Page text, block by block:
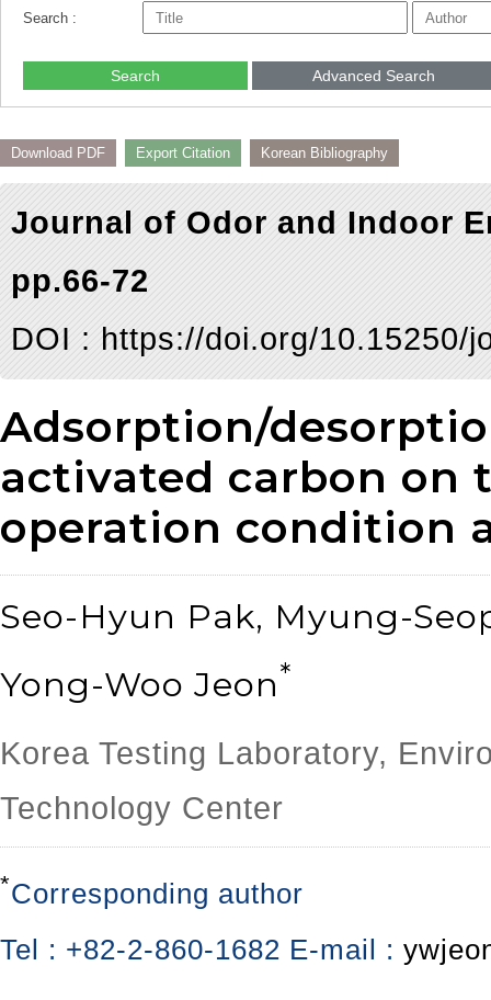
Search :
Search Advanced Search
Download PDF Export Citation Korean Bibliography
Journal of Odor and Indoor
pp.66-72
DOI : https://doi.org/10.15250/
Adsorption/
activated carbon on
operation condition
Seo-Hyun Pak, Myung-
Yong-Woo Jeon*
Korea Testing Laboratory,
Technology Center
*Corresponding author
Tel : +82-2-860-1682 E-mail :